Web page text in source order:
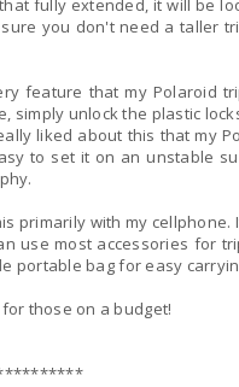
fully extended, it will be
you don't need a taller
feature that my Polaroid
simply unlock the plastic
liked about this that my
to set it on an unstable
primarily with my
use most accessories for
portable bag for easy
those on a budget!